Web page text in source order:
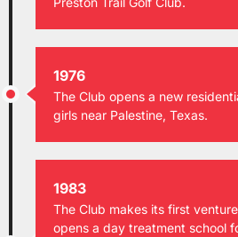
1976
The Club opens a new
girls near Palestine, Texas.
1983
The Club makes its first
opens a day treatment school